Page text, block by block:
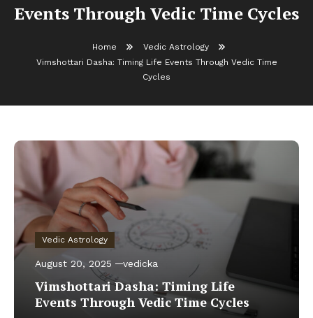
Events Through Vedic Time Cycles
Home
Vedic Astrology
Vimshottari Dasha: Timing Life Events Through Vedic Time
Cycles
Vedic Astrology
August 20, 2025 vedicka
Vimshottari Dasha: Timing Life
Events Through Vedic Time Cycles